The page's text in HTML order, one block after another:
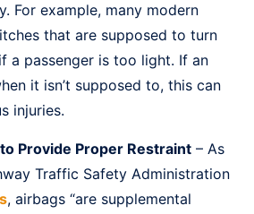
For example, many modern
that are supposed to turn
a passenger is too light. If an
it isn’t supposed to, this can
injuries.
Provide Proper Restraint – As
Traffic Safety Administration
, airbags “are supplemental